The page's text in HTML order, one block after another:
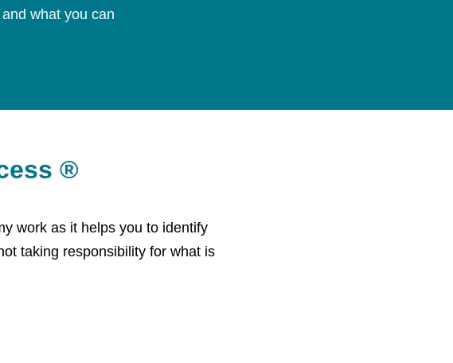
what you can
®
work as it helps you to identify
taking responsibility for what is